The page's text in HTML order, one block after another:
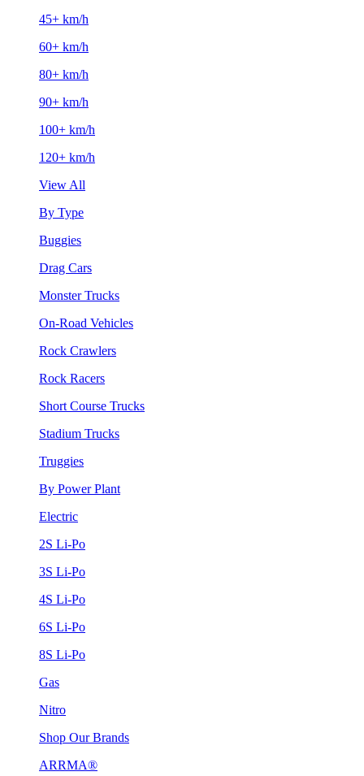
45+ km/h
60+ km/h
80+ km/h
90+ km/h
100+ km/h
120+ km/h
View All
By Type
Buggies
Drag Cars
Monster Trucks
On-Road Vehicles
Rock Crawlers
Rock Racers
Short Course Trucks
Stadium Trucks
Truggies
By Power Plant
Electric
2S Li-Po
3S Li-Po
4S Li-Po
6S Li-Po
8S Li-Po
Gas
Nitro
Shop Our Brands
ARRMA®